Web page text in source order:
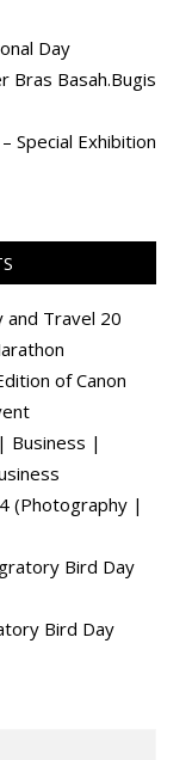
Day
Bras Basah.Bugis
Special Exhibition
and Travel 20
of Canon
Business |
(Photography |
Bird Day
Bird Day